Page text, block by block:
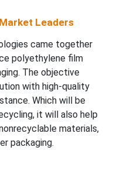
Leaders
came together
polyethylene film
The objective
with high-quality
Which will be
it will also help
materials,
packaging.